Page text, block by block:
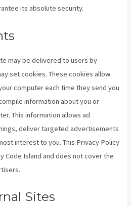
its absolute security.
may be delivered to users by
set cookies. These cookies allow
computer each time they send you
information about you or
This information allows ad
deliver targeted advertisements
interest to you. This Privacy Policy
Code Island and does not cover the
Sites